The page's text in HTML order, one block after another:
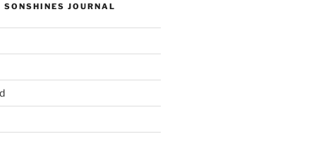
SONSHINES JOURNAL